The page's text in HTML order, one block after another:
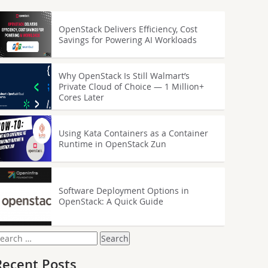
OpenStack Delivers Efficiency, Cost
Savings for Powering AI Workloads
Why OpenStack Is Still Walmart’s
Private Cloud of Choice — 1 Million+
Cores Later
Using Kata Containers as a Container
Runtime in OpenStack Zun
Software Deployment Options in
OpenStack: A Quick Guide
Posts